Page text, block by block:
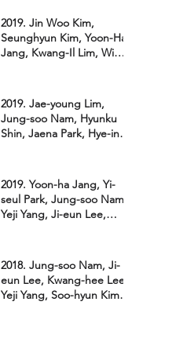
2019. Jin Woo Kim,
Seunghyun Kim, Yoon-Ha
Jang, Kwang-Il Lim, Wi
2019. Jae-young Lim,
Jung-soo Nam, Hyunku
Shin, Jaena Park, Hye-in
2019. Yoon-ha Jang, Yi-
seul Park, Jung-soo Nam,
Yeji Yang, Ji-eun Lee,
2018. Jung-soo Nam, Ji-
eun Lee, Kwang-hee Lee,
Yeji Yang, Soo-hyun Kim,